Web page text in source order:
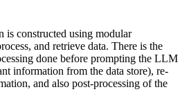
is constructed using modular
and retrieve data. There is the
done before prompting the LLM
information from the data store), re-
and also post-processing of the